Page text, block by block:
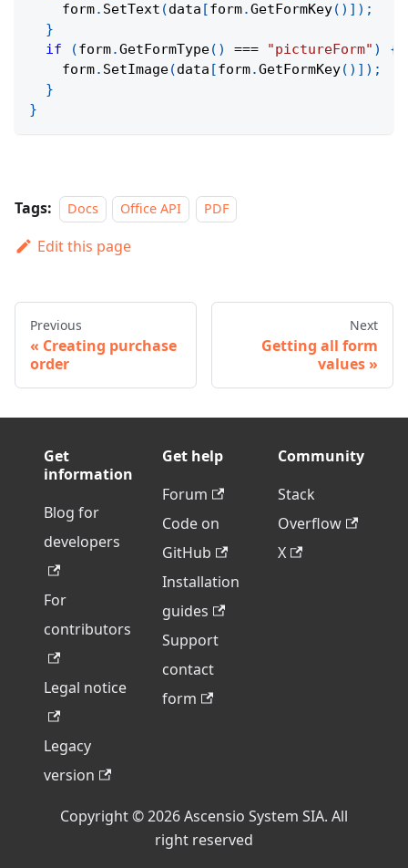
    form
. SetText (data [form.GetFormKey( ) ] ) ;
}
if
(form.GetFormType( ) === "pictureForm" )
{
    form
. SetImage(data [form.GetFormKey( ) ] ) ;
}
}
Tags: Docs Office API PDF
Edit this page
Previous
Creating purchase
order
Next
Getting all form
values
Get
information
Blog for
developers
For
contributors
Legal notice
Legacy
version
Get help
Forum
Code on
GitHub
Installation
guides
Support
contact
form
Community
Stack
Overflow
X
Copyright © 2026 Ascensio System SIA. All
right reserved